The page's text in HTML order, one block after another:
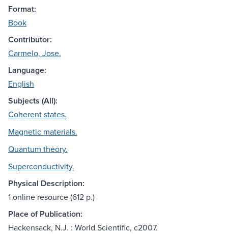
Format:
Book
Contributor:
Carmelo, Jose.
Language:
English
Subjects (All):
Coherent states.
Magnetic materials.
Quantum theory.
Superconductivity.
Physical Description:
1 online resource (612 p.)
Place of Publication:
Hackensack, N.J. : World Scientific, c2007.